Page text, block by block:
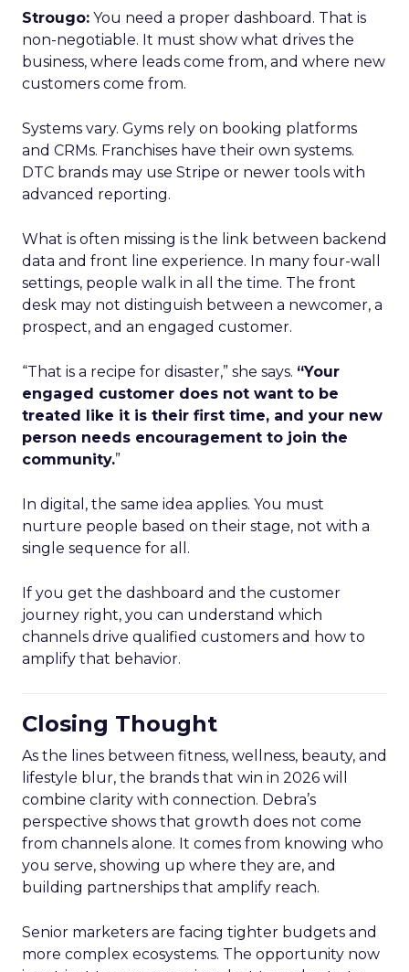
Strougo: You need a proper dashboard. That is
non-negotiable. It must show what drives the
business, where leads come from, and where new
customers come from.
Systems vary. Gyms rely on booking platforms
and CRMs. Franchises have their own systems.
DTC brands may use Stripe or newer tools with
advanced reporting.
What is often missing is the link between backend
data and front line experience. In many four-wall
settings, people walk in all the time. The front
desk may not distinguish between a newcomer, a
prospect, and an engaged customer.
“That is a recipe for disaster,” she says. “Your
engaged customer does not want to be
treated like it is their first time, and your new
person needs encouragement to join the
community.”
In digital, the same idea applies. You must
nurture people based on their stage, not with a
single sequence for all.
If you get the dashboard and the customer
journey right, you can understand which
channels drive qualified customers and how to
amplify that behavior.
Closing Thought
As the lines between fitness, wellness, beauty, and
lifestyle blur, the brands that win in 2026 will
combine clarity with connection. Debra’s
perspective shows that growth does not come
from channels alone. It comes from knowing who
you serve, showing up where they are, and
building partnerships that amplify reach.
Senior marketers are facing tighter budgets and
more complex ecosystems. The opportunity now